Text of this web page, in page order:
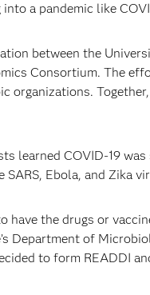
a pandemic like
between the
Consortium. The
organizations.
learned COVID-19
Ebola, and Zika
have the drugs or
Department of
to form READDI